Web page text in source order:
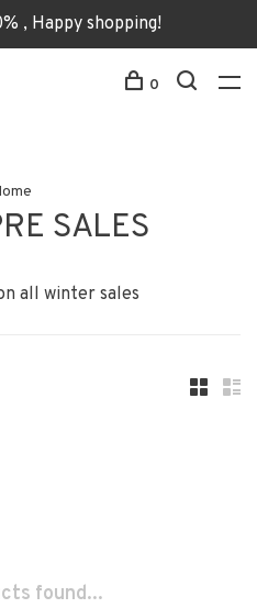
, Happy shopping!
0
SALES
all winter sales
found...